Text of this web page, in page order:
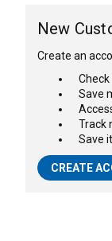
New
Create an
Save
Track
Save
CREATE